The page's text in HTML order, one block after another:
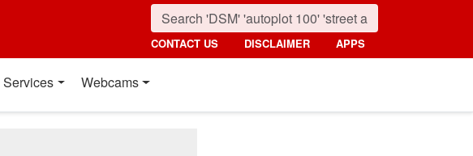
CONTACT US DISCLAIMER APPS
Services Webcams